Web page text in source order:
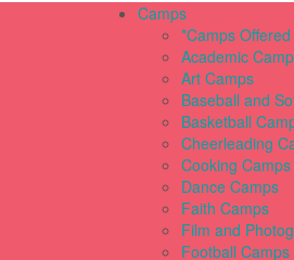
Camps
*Camps
Academic
Art Camps
Baseball and
Basketball
Cheerleading
Cooking Camps
Dance Camps
Faith Camps
Film and
Football Camps